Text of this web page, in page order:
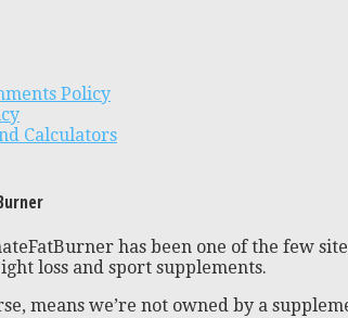
Policy
Calculators
has been one of the few
loss and sport supplements.
means we’re not owned by a